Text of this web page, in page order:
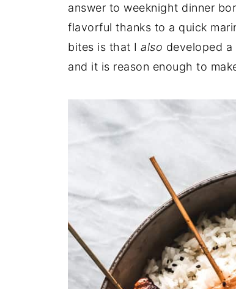
answer to weeknight dinner
flavorful thanks to a quick
bites is that I also developed
and it is reason enough to